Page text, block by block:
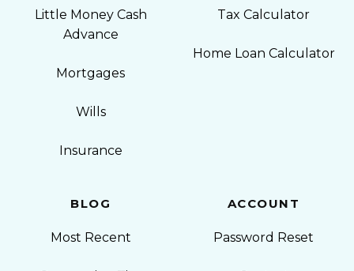
Little Money Cash
Advance
Mortgages
Wills
Insurance
Tax Calculator
Home Loan Calculator
BLOG
Most Recent
ACCOUNT
Password Reset